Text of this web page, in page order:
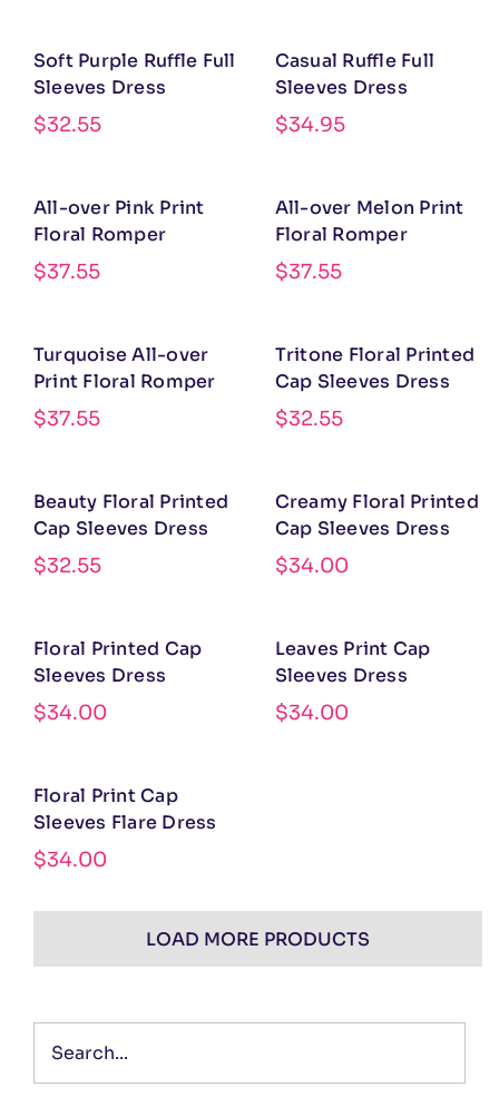
Soft Purple Ruffle Full
Sleeves Dress
$32.55
Casual Ruffle Full
Sleeves Dress
$34.95
All-over Pink Print
Floral Romper
$37.55
All-over Melon Print
Floral Romper
$37.55
Turquoise All-over
Print Floral Romper
$37.55
Tritone Floral Printed
Cap Sleeves Dress
$32.55
Beauty Floral Printed
Cap Sleeves Dress
$32.55
Creamy Floral Printed
Cap Sleeves Dress
$34.00
Floral Printed Cap
Sleeves Dress
$34.00
Leaves Print Cap
Sleeves Dress
$34.00
Floral Print Cap
Sleeves Flare Dress
$34.00
LOAD MORE PRODUCTS